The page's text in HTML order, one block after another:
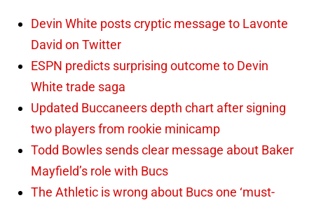
Devin White posts cryptic message to Lavonte
David on Twitter
ESPN predicts surprising outcome to Devin
White trade saga
Updated Buccaneers depth chart after signing
two players from rookie minicamp
Todd Bowles sends clear message about Baker
Mayfield’s role with Bucs
The Athletic is wrong about Bucs one ‘must-